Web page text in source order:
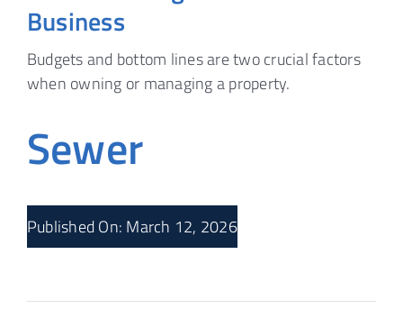
Business
Budgets and bottom lines are two crucial factors
when owning or managing a property.
Sewer
Published On: March 12, 2026